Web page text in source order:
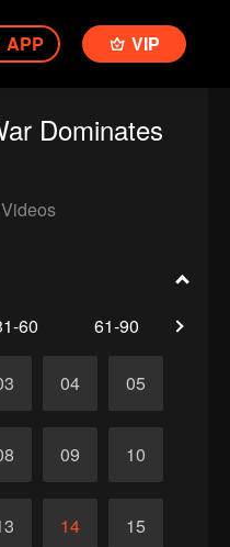
APP VIP
Dominates
60 61-90
04 05
09 10
14 15